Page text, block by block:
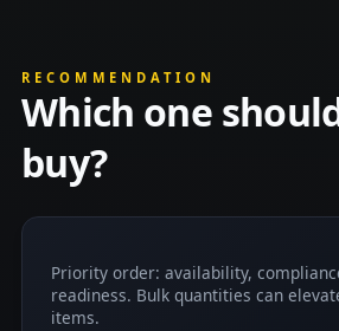
RECOMMENDATION
Which one
buy?
Priority order: availability,
readiness. Bulk quantities can
items.